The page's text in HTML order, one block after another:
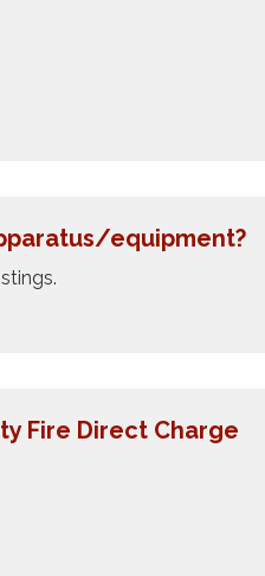
equipment?
Fire Direct Charge